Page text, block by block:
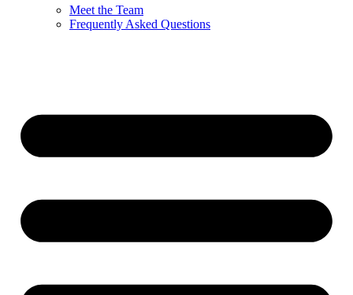
Meet the Team
Frequently Asked Questions